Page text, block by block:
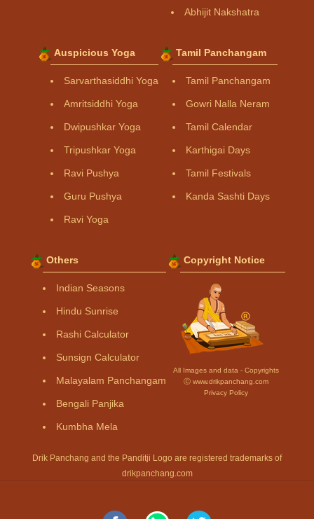
Abhijit Nakshatra
Auspicious Yoga
Sarvarthasiddhi Yoga
Amritsiddhi Yoga
Dwipushkar Yoga
Tripushkar Yoga
Ravi Pushya
Guru Pushya
Ravi Yoga
Tamil Panchangam
Tamil Panchangam
Gowri Nalla Neram
Tamil Calendar
Karthigai Days
Tamil Festivals
Kanda Sashti Days
Others
Indian Seasons
Hindu Sunrise
Rashi Calculator
Sunsign Calculator
Malayalam Panchangam
Bengali Panjika
Kumbha Mela
Copyright Notice
All Images and data - Copyrights
Ⓒ www.drikpanchang.com
Privacy Policy
Drik Panchang and the Panditji Logo are registered trademarks of
drikpanchang.com